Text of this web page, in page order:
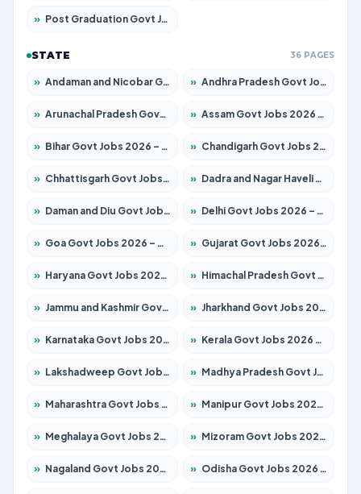
» Post Graduation Govt Jobs 2026 – Apply for 2065 Posts
STATE 36 PAGES
» Andaman and Nicobar Govt Jobs 2026 – Apply Online » Andhra Pradesh Govt Jobs 2026 – Apply for 1591 Posts
» Arunachal Pradesh Govt Jobs 2026 – Apply for 241 Posts » Assam Govt Jobs 2026 – Apply for 2254 Posts
» Bihar Govt Jobs 2026 – Apply for 10735 Posts » Chandigarh Govt Jobs 2026 – Apply for 7277 Posts
» Chhattisgarh Govt Jobs 2026 – Apply for 293 Posts » Dadra and Nagar Haveli Govt Jobs 2026 – Apply Online
» Daman and Diu Govt Jobs 2026 – Apply Online » Delhi Govt Jobs 2026 – Apply Online
» Goa Govt Jobs 2026 – Apply for 4161 Posts » Gujarat Govt Jobs 2026 – Apply for 391 Posts
» Haryana Govt Jobs 2026 – Apply for 2180 Posts » Himachal Pradesh Govt Jobs 2026 – Apply for 2291 Posts
» Jammu and Kashmir Govt Jobs 2026 – Apply for 1615 Posts » Jharkhand Govt Jobs 2026 – Apply for 2120 Posts
» Karnataka Govt Jobs 2026 – Apply for 8338 Posts » Kerala Govt Jobs 2026 – Apply for 8562 Posts
» Lakshadweep Govt Jobs 2026 – Apply for 620 Posts » Madhya Pradesh Govt Jobs 2026 – Apply for 3491 Posts
» Maharashtra Govt Jobs 2026 – Apply for 1386 Posts » Manipur Govt Jobs 2026 – Apply for 1281 Posts
» Meghalaya Govt Jobs 2026 – Apply for 1451 Posts » Mizoram Govt Jobs 2026 – Apply for 1358 Posts
» Nagaland Govt Jobs 2026 – Apply for 1366 Posts » Odisha Govt Jobs 2026 – Apply for 8762 Posts